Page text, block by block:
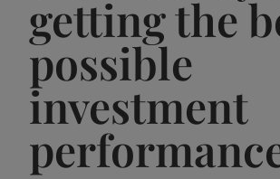
getting the
possible
investment